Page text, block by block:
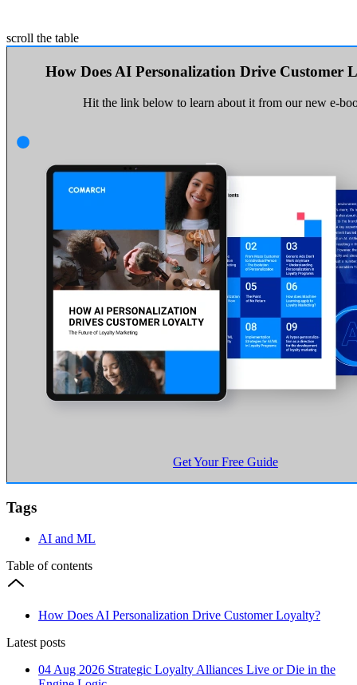
scroll the table
How Does AI Personalization Drive Customer
Hit the link below to learn about it from our new e-
Get Your Free Guide
Tags
AI and ML
Table of contents
How Does AI Personalization Drive Customer Loyalty?
Latest posts
04 Aug 2026 Strategic Loyalty Alliances Live or Die in the